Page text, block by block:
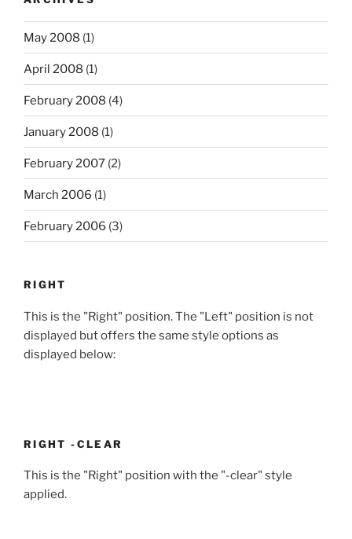
May 2008 (1)
April 2008 (1)
February 2008 (4)
January 2008 (1)
February 2007 (2)
March 2006 (1)
February 2006 (3)
RIGHT
This is the "Right" position. The "Left" position is not
displayed but offers the same style options as
displayed below:
RIGHT -CLEAR
This is the "Right" position with the "-clear" style
applied.